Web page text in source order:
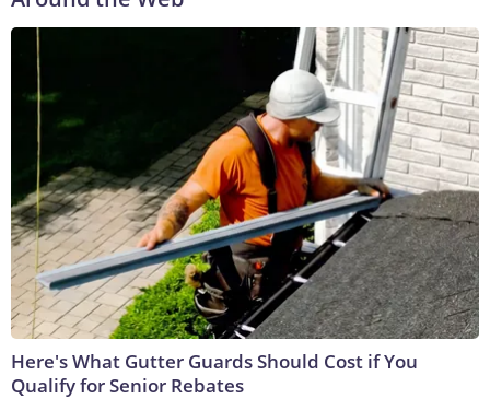
Here's What Gutter Guards Should Cost if You
Qualify for Senior Rebates